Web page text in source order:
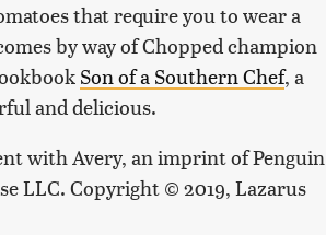
that require you to wear a
by way ofChoppedchampion
Son of a Southern Chef, a
and delicious.
with Avery, an imprint of Penguin
LLC. Copyright © 2019, Lazarus